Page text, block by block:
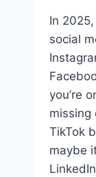
In
social
you’re
missing
TikTok
maybe